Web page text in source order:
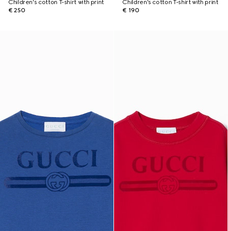
Children's cotton T-shirt with print
€ 250
Children's cotton T-shirt with print
€ 190